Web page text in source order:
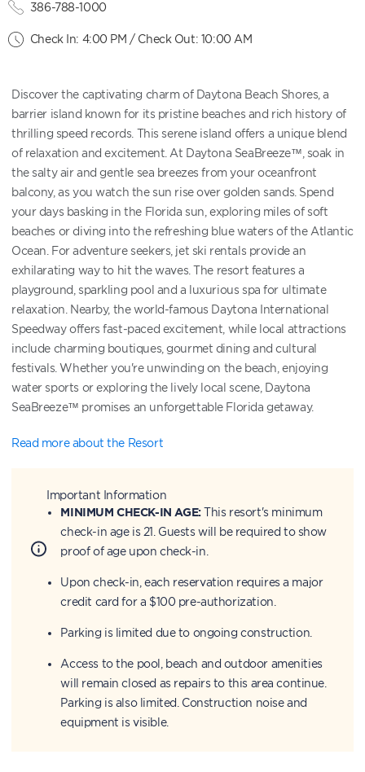
386-788-1000
Check In: 4:00 PM / Check Out: 10:00 AM
Discover the captivating charm of Daytona Beach Shores, a
barrier island known for its pristine beaches and rich history of
thrilling speed records. This serene island offers a unique blend
of relaxation and excitement. At Daytona SeaBreeze™, soak in
the salty air and gentle sea breezes from your oceanfront
balcony, as you watch the sun rise over golden sands. Spend
your days basking in the Florida sun, exploring miles of soft
beaches or diving into the refreshing blue waters of the Atlantic
Ocean. For adventure seekers, jet ski rentals provide an
exhilarating way to hit the waves. The resort features a
playground, sparkling pool and a luxurious spa for ultimate
relaxation. Nearby, the world-famous Daytona International
Speedway offers fast-paced excitement, while local attractions
include charming boutiques, gourmet dining and cultural
festivals. Whether you're unwinding on the beach, enjoying
water sports or exploring the lively local scene, Daytona
SeaBreeze™ promises an unforgettable Florida getaway.
Read more about the Resort
Important Information
MINIMUM CHECK-IN AGE:This resort's minimum
check-in age is 21. Guests will be required to show
proof of age upon check-in.
Upon check-in, each reservation requires a major
credit card for a $100 pre-authorization.
Parking is limited due to ongoing construction.
Access to the pool, beach and outdoor amenities
will remain closed as repairs to this area continue.
Parking is also limited. Construction noise and
equipment is visible.